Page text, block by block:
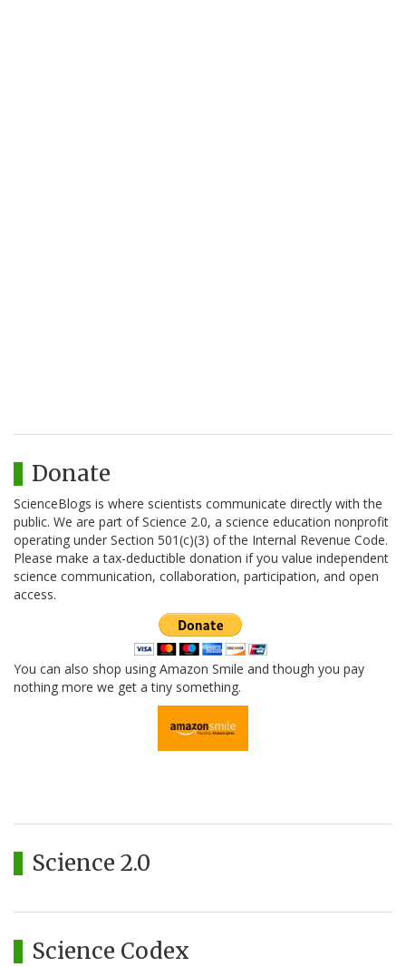
Donate
ScienceBlogs is where scientists communicate directly with the
public. We are part of Science 2.0, a science education nonprofit
operating under Section 501(c)(3) of the Internal Revenue Code.
Please make a tax-deductible donation if you value independent
science communication, collaboration, participation, and open
access.
You can also shop using Amazon Smile and though you pay
nothing more we get a tiny something.
Science 2.0
Science Codex